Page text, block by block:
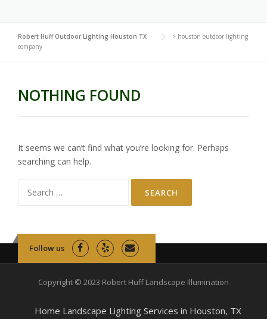
Robert Huff Outdoor Lighting Houston TX > houston outdoor lighting
company
NOTHING FOUND
It seems we can’t find what you’re looking for. Perhaps
searching can help.
for:
Follow us
Copyright © 2023 Robert Huff Landscape Illumination
Home Landscape Lighting Services in Houston, TX